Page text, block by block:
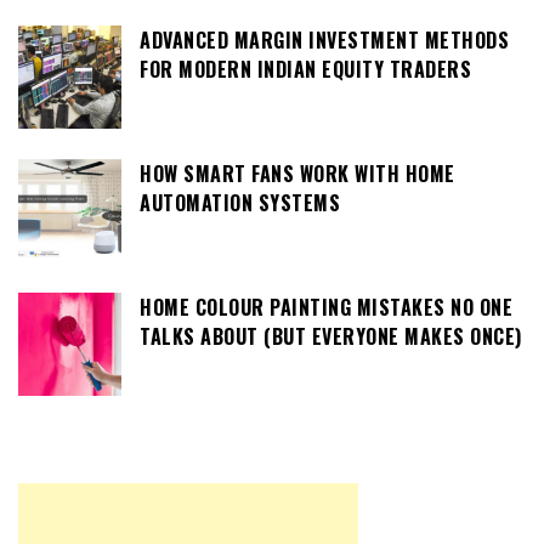
ADVANCED MARGIN INVESTMENT METHODS
FOR MODERN INDIAN EQUITY TRADERS
HOW SMART FANS WORK WITH HOME
AUTOMATION SYSTEMS
HOME COLOUR PAINTING MISTAKES NO ONE
TALKS ABOUT (BUT EVERYONE MAKES ONCE)